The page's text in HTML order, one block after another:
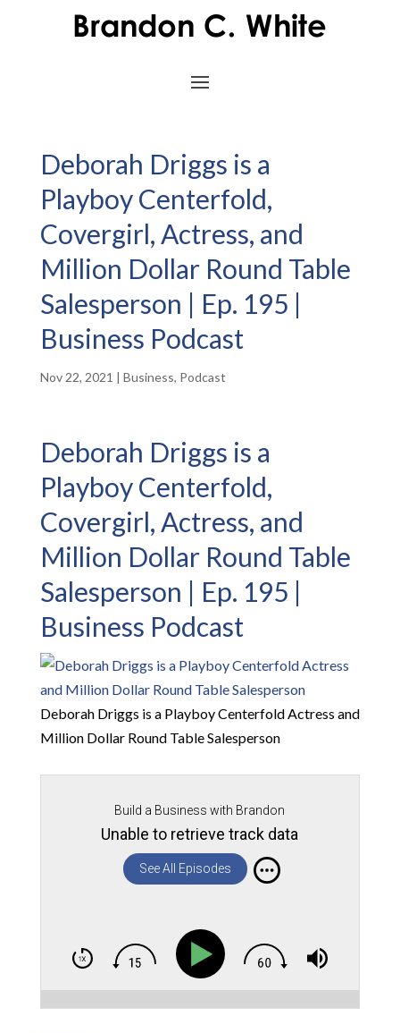
Deborah Driggs is a
Playboy Centerfold,
Covergirl, Actress, and
Million Dollar Round Table
Salesperson | Ep. 195 |
Business Podcast
Nov 22, 2021 | Business, Podcast
Deborah Driggs is a
Playboy Centerfold,
Covergirl, Actress, and
Million Dollar Round Table
Salesperson | Ep. 195 |
Business Podcast
Deborah Driggs is a Playboy Centerfold Actress and
Million Dollar Round Table Salesperson
Build a Business with Brandon
Unable to retrieve track data
See All Episodes